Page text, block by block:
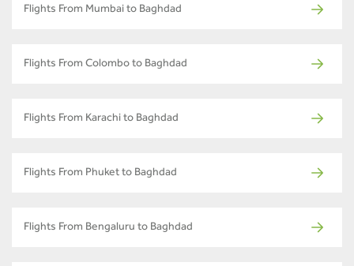
Flights From Mumbai to Baghdad
Flights From Colombo to Baghdad
Flights From Karachi to Baghdad
Flights From Phuket to Baghdad
Flights From Bengaluru to Baghdad